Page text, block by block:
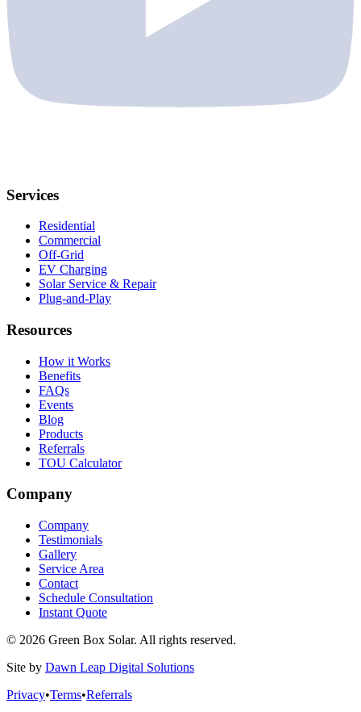
Services
Residential
Commercial
Off-Grid
EV Charging
Solar Service & Repair
Plug-and-Play
Resources
How it Works
Benefits
FAQs
Events
Blog
Products
Referrals
TOU Calculator
Company
Company
Testimonials
Gallery
Service Area
Contact
Schedule Consultation
Instant Quote
© 2026 Green Box Solar. All rights reserved.
Site by Dawn Leap Digital Solutions
Privacy•Terms•Referrals